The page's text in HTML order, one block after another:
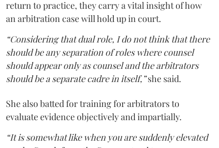
return to practice, they carry a vital insight of how
an arbitration case will hold up in court.
“Considering that dual role, I do not think that there
should be any separation of roles where counsel
should appear only as counsel and the arbitrators
should be a separate cadre in itself,”she said.
She also batted for training for arbitrators to
evaluate evidence objectively and impartially.
“It is somewhat like when you are suddenly elevated